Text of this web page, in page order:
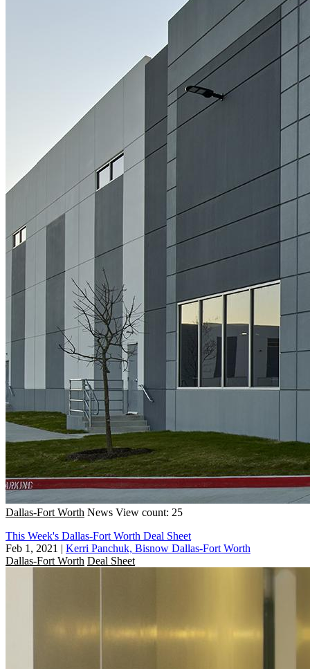
Dallas-Fort Worth News View count: 25
This Week's Dallas-Fort Worth Deal Sheet
Feb 1, 2021 | Kerri Panchuk, Bisnow Dallas-Fort Worth
Dallas-Fort Worth Deal Sheet